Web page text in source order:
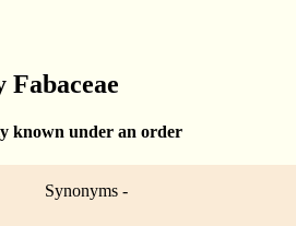
known under an order
Synonyms -